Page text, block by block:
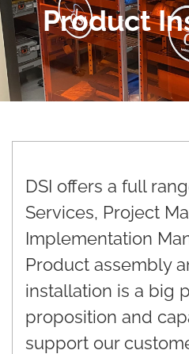
Product
DSI offers a full
Services, Project
Implementation
Product assembly
installation is a big
proposition and
support our